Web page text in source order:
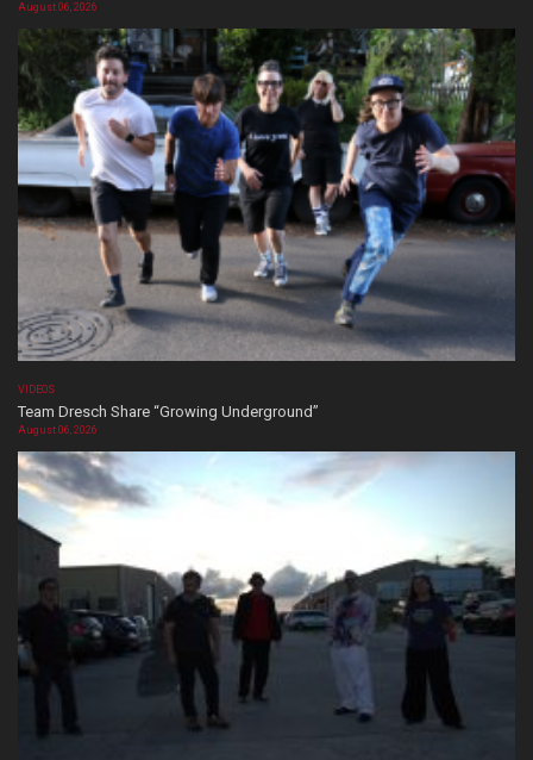
August 06, 2026
VIDEOS
Team Dresch Share “Growing Underground”
August 06, 2026